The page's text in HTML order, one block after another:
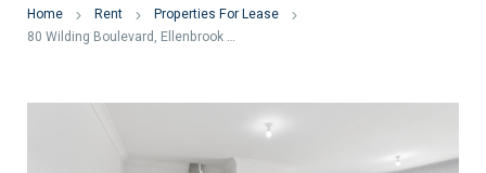
Home Rent
Properties For Lease
80 Wilding Boulevard, Ellenbrook WA 6069